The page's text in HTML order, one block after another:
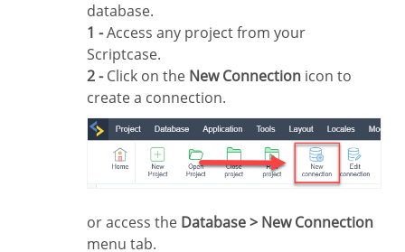
database.
1 -Access any project from your
Scriptcase.
2 -Click on the New Connection icon to
create a connection.
or access the Database > New Connection
menu tab.